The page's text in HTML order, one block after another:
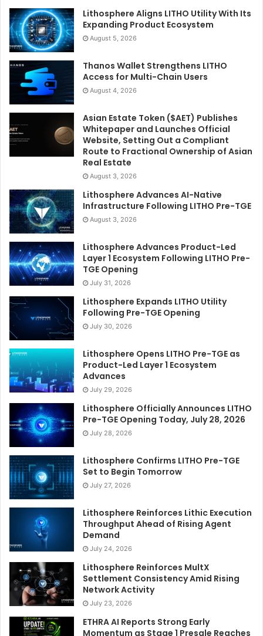
Lithosphere Aligns LITHO Utility With Its
Expanding Product Ecosystem
August 5, 2026
Thanos Wallet Strengthens LITHO
Access for Multi-Chain Users
August 4, 2026
Asian Estate Token ($AET) Publishes
Whitepaper and Launches Official
Website, Setting Out a Compliant
Route to Fractional Ownership of Asian
Real Estate
August 3, 2026
Lithosphere Advances AI-Native
Infrastructure Following LITHO Pre-TGE
August 3, 2026
Lithosphere Advances Product-Led
Layer 1 Ecosystem Following LITHO Pre-
TGE Opening
July 31, 2026
Lithosphere Expands LITHO Utility
Following Pre-TGE Opening
July 30, 2026
Lithosphere Opens LITHO Pre-TGE as
Product-Led Layer 1 Ecosystem
Advances
July 29, 2026
Lithosphere Officially Announces LITHO
Pre-TGE Opening Today, July 28, 2026
July 28, 2026
Lithosphere Confirms LITHO Pre-TGE
Set to Begin Tomorrow
July 27, 2026
Lithosphere Reinforces Lithic Execution
Throughput Ahead of Rising Agent
Demand
July 24, 2026
Lithosphere Reinforces MultX
Settlement Consistency Amid Rising
Network Activity
July 23, 2026
ETHRA AI Reports Strong Early
Momentum as Stage 1 Presale Reaches